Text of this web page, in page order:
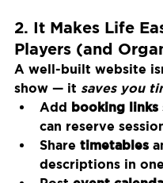
2. It Makes Life
Players (and
A well-built website
show — it saves you
Add booking links
can reserve
Share timetables
descriptions in